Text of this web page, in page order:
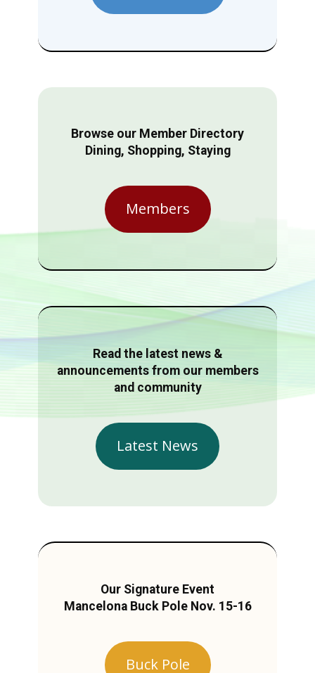
Browse our Member Directory
Dining, Shopping, Staying
Members
Read the latest news &
announcements from our members
and community
Latest News
Our Signature Event
Mancelona Buck Pole Nov. 15-16
Buck Pole